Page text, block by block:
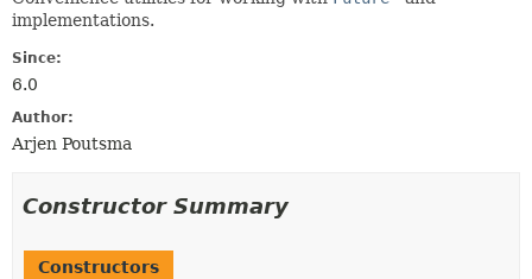
implementations.
Since:
6.0
Author:
Arjen Poutsma
Constructor Summary
Constructors